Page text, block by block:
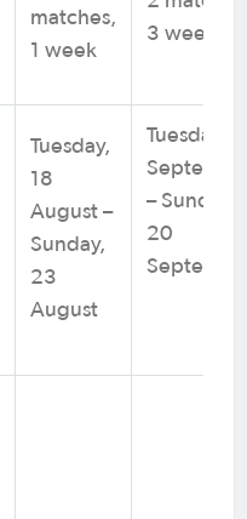
matches,
1 week
3 weeks
Tuesday,
18
August –
Sunday,
23
August
Tuesday, 8
– Sunday,
20